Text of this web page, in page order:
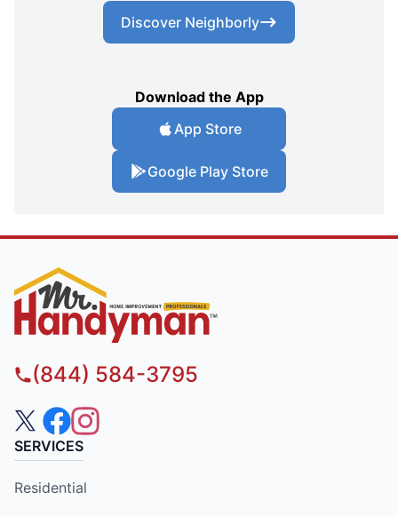
Discover Neighborly
Download the App
App Store
Google Play Store
(844) 584-3795
SERVICES
Residential